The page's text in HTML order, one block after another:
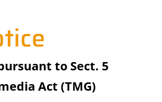
to Sect. 5
Act (TMG)